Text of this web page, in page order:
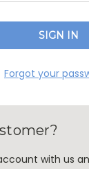
Forgot your
with us